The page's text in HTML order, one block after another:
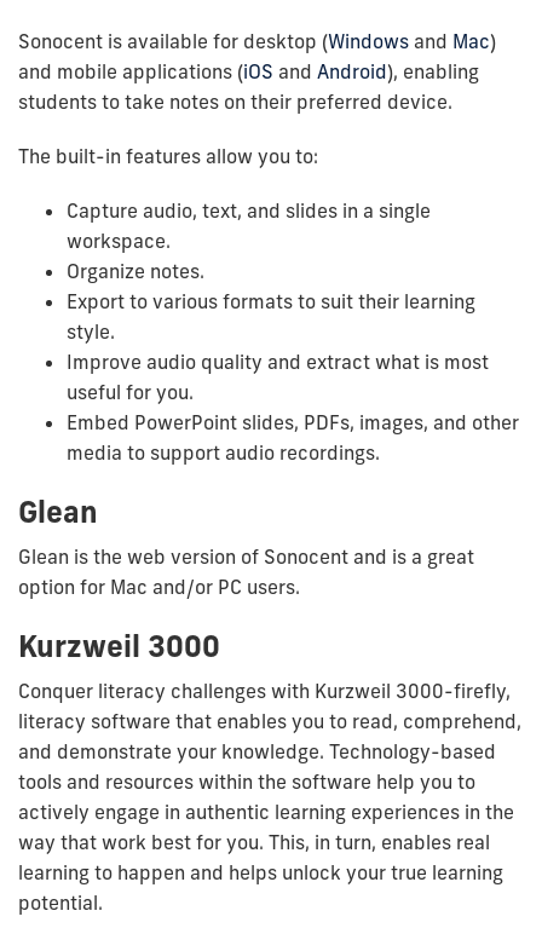
Sonocent is available for desktop (Windows and Mac)
and mobile applications (iOS and Android), enabling
students to take notes on their preferred device.
The built-in features allow you to:
Capture audio, text, and slides in a single
workspace.
Organize notes.
Export to various formats to suit their learning
style.
Improve audio quality and extract what is most
useful for you.
Embed PowerPoint slides, PDFs, images, and other
media to support audio recordings.
Glean
Glean is the web version of Sonocent and is a great
option for Mac and/or PC users.
Kurzweil 3000
Conquer literacy challenges with Kurzweil 3000-firefly,
literacy software that enables you to read, comprehend,
and demonstrate your knowledge. Technology-based
tools and resources within the software help you to
actively engage in authentic learning experiences in the
way that work best for you. This, in turn, enables real
learning to happen and helps unlock your true learning
potential.